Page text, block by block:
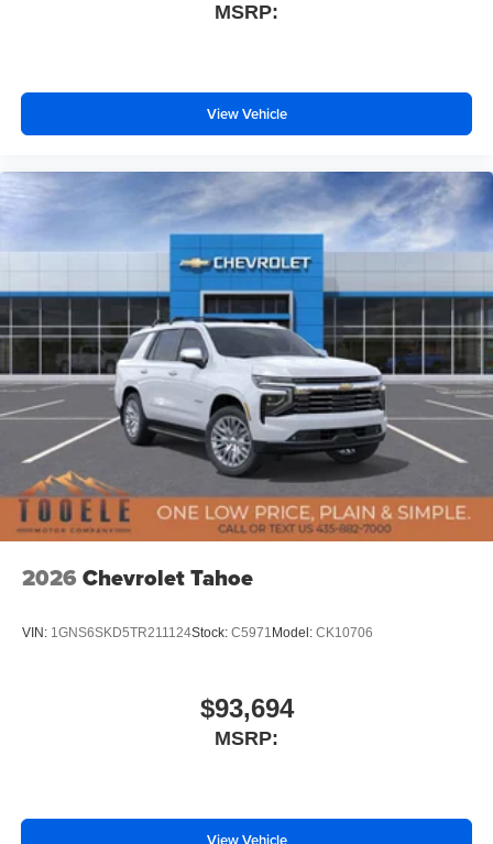
MSRP:
View Vehicle
2026 Chevrolet Tahoe
VIN: 1GNS6SKD5TR211124Stock: C5971 Model: CK10706
$93,694
MSRP: